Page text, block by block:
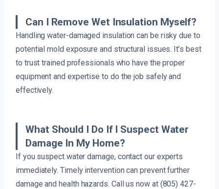
Can I Remove Wet Insulation Myself?
Handling water-damaged insulation can be risky due to
potential mold exposure and structural issues. It’s best
to trust trained professionals who have the proper
equipment and expertise to do the job safely and
effectively.
What Should I Do If I Suspect Water
Damage In My Home?
If you suspect water damage, contact our experts
immediately. Timely intervention can prevent further
damage and health hazards. Call us now at (805) 427-